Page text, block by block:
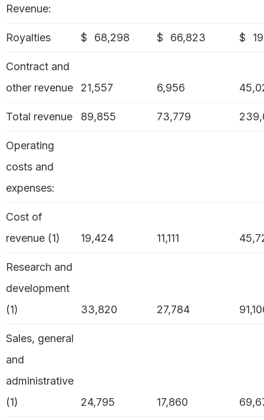
Revenue:
Royalties $ 68,298 $ 66,823 $
Contract and
other revenue
21,557 6,956
Total revenue 89,855 73,779
Operating
costs and
expenses:
Cost of
revenue (1)
19,424 11,111
Research and
development
(1)
33,820 27,784
Sales, general
and
administrative
(1)
24,795 17,860